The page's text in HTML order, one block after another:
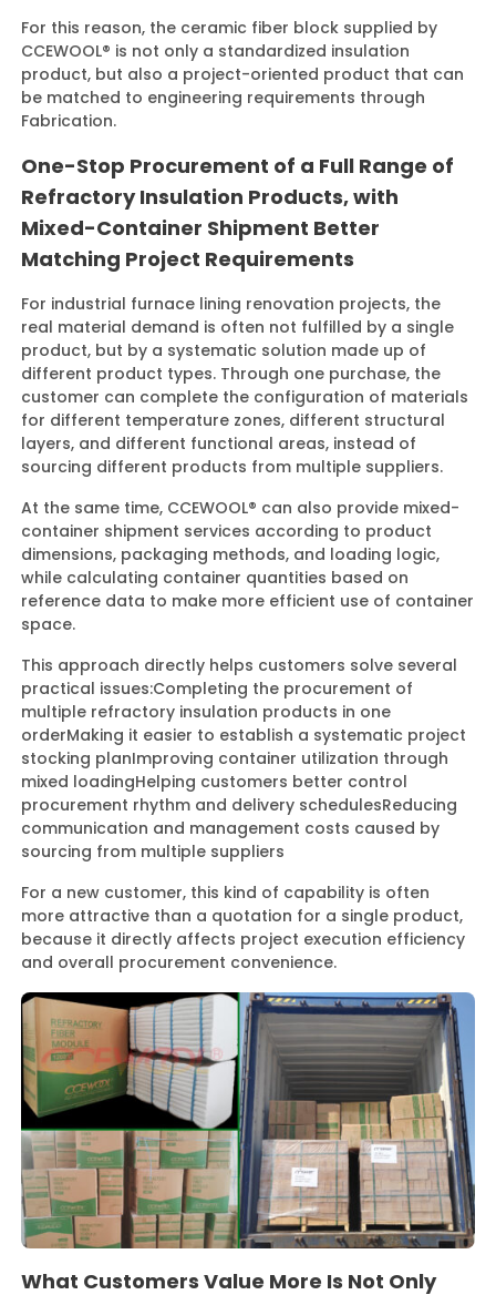
For this reason, the ceramic fiber block supplied by
CCEWOOL® is not only a standardized insulation
product, but also a project-oriented product that can
be matched to engineering requirements through
Fabrication.
One-Stop Procurement of a Full Range of
Refractory Insulation Products, with
Mixed-Container Shipment Better
Matching Project Requirements
For industrial furnace lining renovation projects, the
real material demand is often not fulfilled by a single
product, but by a systematic solution made up of
different product types. Through one purchase, the
customer can complete the configuration of materials
for different temperature zones, different structural
layers, and different functional areas, instead of
sourcing different products from multiple suppliers.
At the same time, CCEWOOL® can also provide mixed-
container shipment services according to product
dimensions, packaging methods, and loading logic,
while calculating container quantities based on
reference data to make more efficient use of container
space.
This approach directly helps customers solve several
practical issues:Completing the procurement of
multiple refractory insulation products in one
orderMaking it easier to establish a systematic project
stocking planImproving container utilization through
mixed loadingHelping customers better control
procurement rhythm and delivery schedulesReducing
communication and management costs caused by
sourcing from multiple suppliers
For a new customer, this kind of capability is often
more attractive than a quotation for a single product,
because it directly affects project execution efficiency
and overall procurement convenience.
What Customers Value More Is Not Only